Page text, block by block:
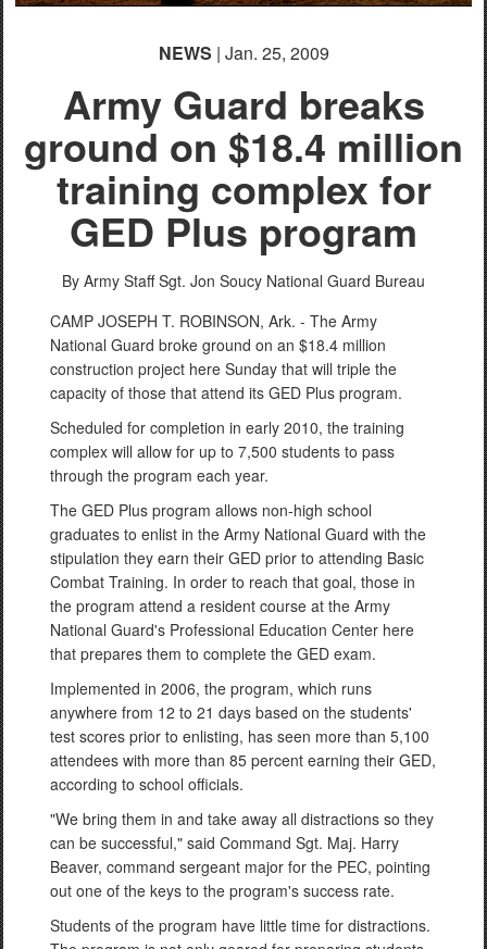
NEWS | Jan. 25, 2009
Army Guard breaks
ground on $18.4 million
training complex for
GED Plus program
By Army Staff Sgt. Jon Soucy National Guard Bureau
CAMP JOSEPH T. ROBINSON, Ark. - The Army
National Guard broke ground on an $18.4 million
construction project here Sunday that will triple the
capacity of those that attend its GED Plus program.
Scheduled for completion in early 2010, the training
complex will allow for up to 7,500 students to pass
through the program each year.
The GED Plus program allows non-high school
graduates to enlist in the Army National Guard with the
stipulation they earn their GED prior to attending Basic
Combat Training. In order to reach that goal, those in
the program attend a resident course at the Army
National Guard's Professional Education Center here
that prepares them to complete the GED exam.
Implemented in 2006, the program, which runs
anywhere from 12 to 21 days based on the students'
test scores prior to enlisting, has seen more than 5,100
attendees with more than 85 percent earning their GED,
according to school officials.
"We bring them in and take away all distractions so they
can be successful," said Command Sgt. Maj. Harry
Beaver, command sergeant major for the PEC, pointing
out one of the keys to the program's success rate.
Students of the program have little time for distractions.